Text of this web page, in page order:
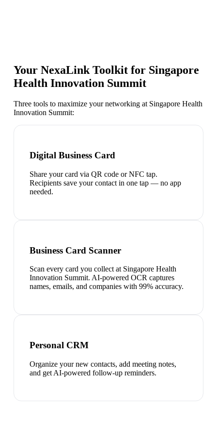
Your NexaLink Toolkit for Singapore
Health Innovation Summit
Three tools to maximize your networking at Singapore Health
Innovation Summit:
Digital Business Card
Share your card via QR code or NFC tap.
Recipients save your contact in one tap — no app
needed.
Business Card Scanner
Scan every card you collect at Singapore Health
Innovation Summit. AI-powered OCR captures
names, emails, and companies with 99% accuracy.
Personal CRM
Organize your new contacts, add meeting notes,
and get AI-powered follow-up reminders.